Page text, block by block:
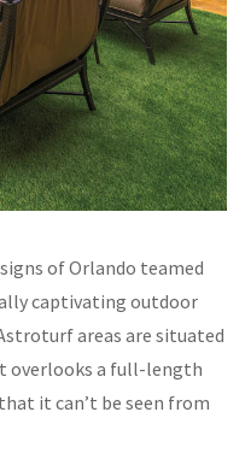
of Orlando teamed
captivating outdoor
areas are situated
overlooks a full-length
it can’t be seen from